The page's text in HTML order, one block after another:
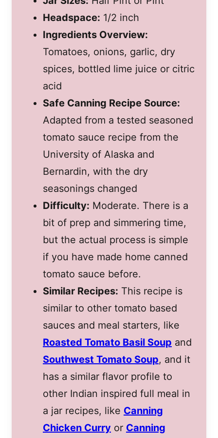
Headspace: 1/2 inch
Ingredients Overview:
Tomatoes, onions, garlic, dry
spices, bottled lime juice or citric
acid
Safe Canning Recipe Source:
Adapted from a tested seasoned
tomato sauce recipe from the
University of Alaska and
Bernardin, with the dry
seasonings changed
Difficulty: Moderate. There is a
bit of prep and simmering time,
but the actual process is simple
if you have made home canned
tomato sauce before.
Similar Recipes: This recipe is
similar to other tomato based
sauces and meal starters, like
Roasted Tomato Basil Soup and
Southwest Tomato Soup, and it
has a similar flavor profile to
other Indian inspired full meal in
a jar recipes, like Canning
Chicken Curry or Canning